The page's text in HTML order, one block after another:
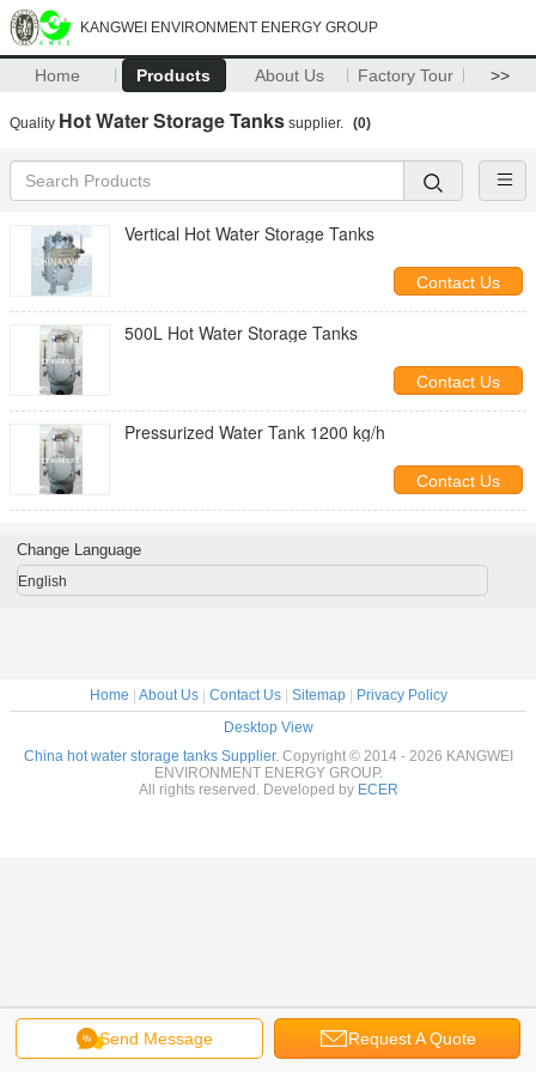
KANGWEI ENVIRONMENT ENERGY GROUP
Home Products About Us Factory Tour >>
Quality Hot Water Storage Tanks supplier. (0)
Vertical Hot Water Storage Tanks
Contact Us
500L Hot Water Storage Tanks
Contact Us
Pressurized Water Tank 1200 kg/h
Contact Us
Send Message Request A Quote
Change Language
English
Home About Us| Contact Us| Sitemap|
Privacy Policy
Desktop View
China hot water storage tanks Supplier. Copyright © 2014 - 2026 KANGWEI
ENVIRONMENT ENERGY GROUP.
All rights reserved. Developed by ECER